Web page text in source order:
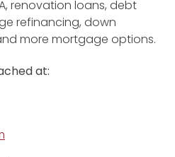
renovation loans, debt
refinancing, down
more mortgage options.
at: